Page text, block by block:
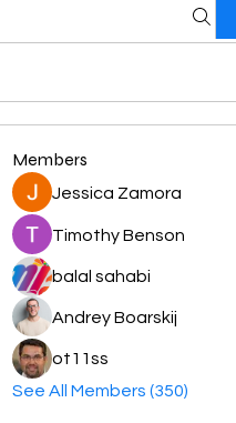
Members
Jessica Zamora
Timothy Benson
balal sahabi
Andrey Boarskij
ot11ss
See All Members (350)